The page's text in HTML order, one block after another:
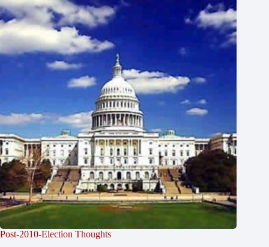
Post-2010-Election Thoughts